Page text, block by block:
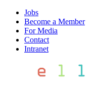
Jobs
Become a Member
For Media
Contact
Intranet